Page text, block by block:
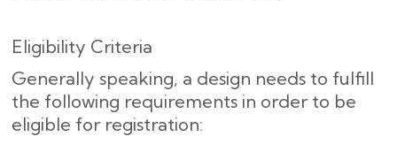
Eligibility Criteria
Generally speaking, a design needs to fulfill
the following requirements in order to be
eligible for registration: